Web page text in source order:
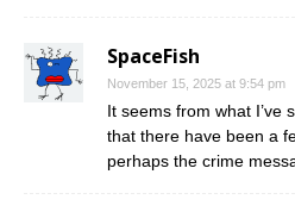
SpaceFish
November 15, 2025 at 9:54 pm
It seems from what I’ve
that there have been a
perhaps the crime